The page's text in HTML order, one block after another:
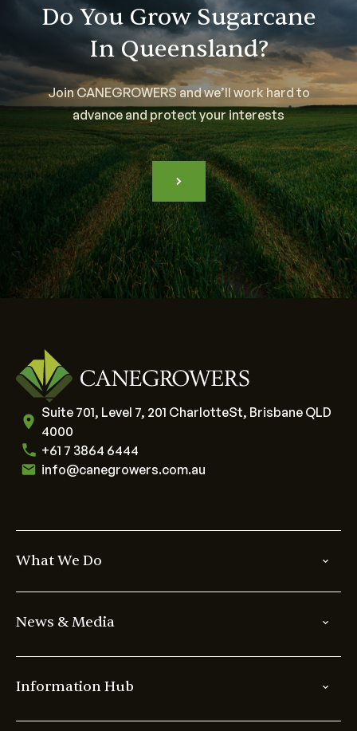
Do You Grow Sugarcane
In Queensland?
Join CANEGROWERS and we’ll work hard to
advance and protect your interests
Suite 701, Level 7, 201 CharlotteSt, Brisbane QLD
4000
+61 7 3864 6444
info@canegrowers.com.au
What We Do
News & Media
Information Hub